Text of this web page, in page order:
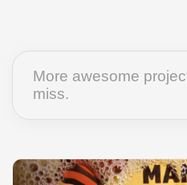
More awesome
miss.